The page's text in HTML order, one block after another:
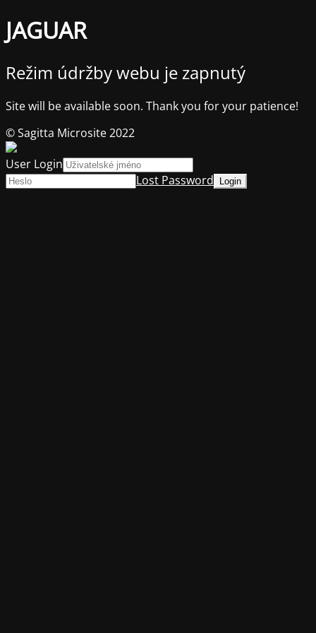
JAGUAR
Režim údržby webu je zapnutý
Site will be available soon. Thank you for your patience!
© Sagitta Microsite 2022
User Login
Lost Password